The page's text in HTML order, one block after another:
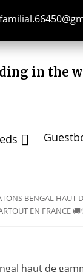
in the

BENGAL HAUT
EN FRANCE